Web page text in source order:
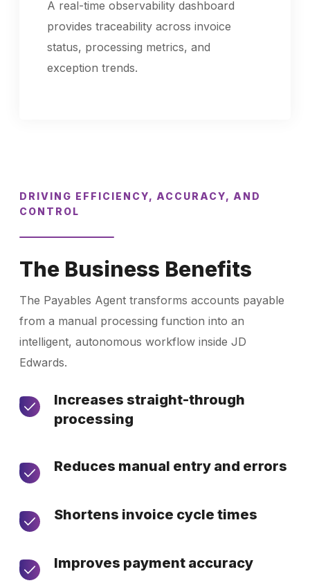
A real-time observability dashboard
provides traceability across invoice
status, processing metrics, and
exception trends.
DRIVING EFFICIENCY, ACCURACY, AND
CONTROL
The Business Benefits
The Payables Agent transforms accounts payable
from a manual processing function into an
intelligent, autonomous workflow inside JD
Edwards.
Increases straight-through
processing
Reduces manual entry and errors
Shortens invoice cycle times
Improves payment accuracy